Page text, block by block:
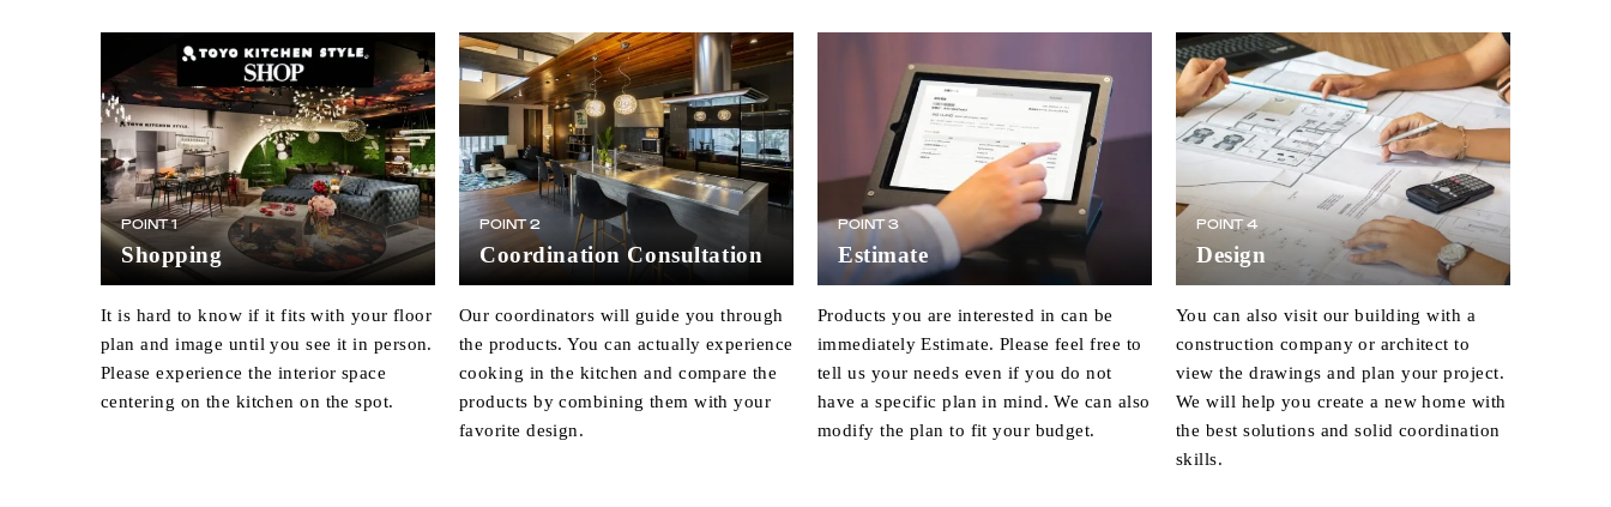
POINT 1
Shopping
It is hard to know if it fits with your floor
plan and image until you see it in person.
Please experience the interior space
centering on the kitchen on the spot.
POINT 2
Coordination Consultation
Our coordinators will guide you through
the products. You can actually experience
cooking in the kitchen and compare the
products by combining them with your
favorite design.
POINT 3
Estimate
Products you are interested in can be
immediately Estimate. Please feel free to
tell us your needs even if you do not
have a specific plan in mind. We can also
modify the plan to fit your budget.
POINT 4
Design
You can also visit our building with a
construction company or architect to
view the drawings and plan your project.
We will help you create a new home with
the best solutions and solid coordination
skills.